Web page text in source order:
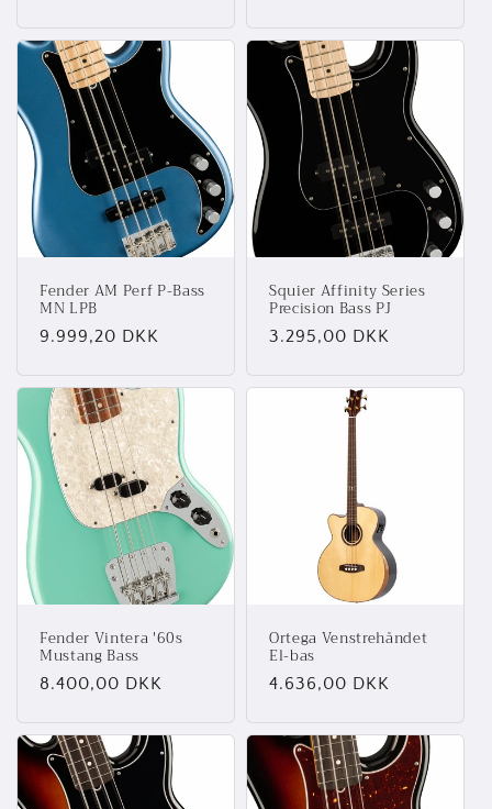
Fender AM Perf P-Bass
MN LPB
Normalpris
9.999,20 DKK
Squier Affinity Series
Precision Bass PJ
Normalpris
3.295,00 DKK
Fender Vintera '60s
Mustang Bass
Normalpris
8.400,00 DKK
Ortega Venstrehåndet
El-bas
Normalpris
4.636,00 DKK